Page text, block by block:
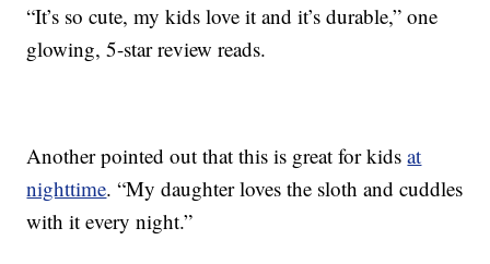
“It’s so cute, my kids love it and it’s durable,” one
glowing, 5-star review reads.
Another pointed out that this is great for kidsat
nighttime. “My daughter loves the sloth and cuddles
with it every night.”